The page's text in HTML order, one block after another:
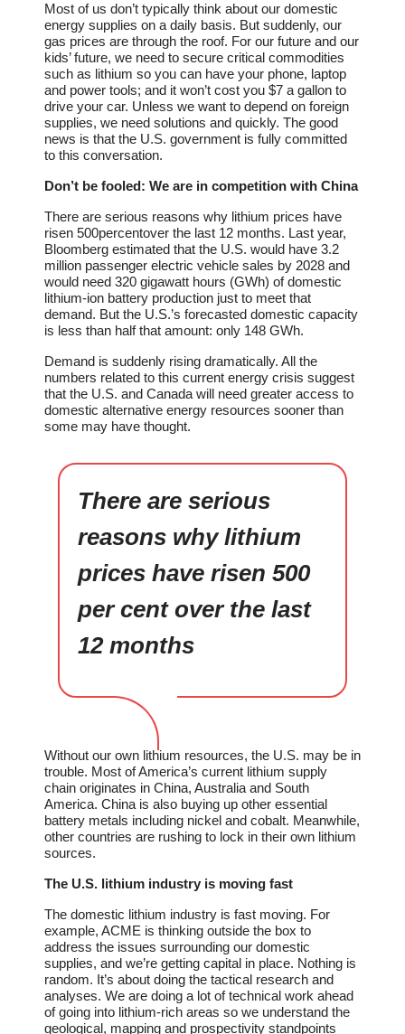
Most of us don’t typically think about our domestic
energy supplies on a daily basis. But suddenly, our
gas prices are through the roof. For our future and our
kids’ future, we need to secure critical commodities
such as lithium so you can have your phone, laptop
and power tools; and it won’t cost you $7 a gallon to
drive your car. Unless we want to depend on foreign
supplies, we need solutions and quickly. The good
news is that the U.S. government is fully committed
to this conversation.
Don’t be fooled: We are in competition with China
There are serious reasons why lithium prices have
risen 500percentover the last 12 months. Last year,
Bloomberg estimated that the U.S. would have 3.2
million passenger electric vehicle sales by 2028 and
would need 320 gigawatt hours (GWh) of domestic
lithium-ion battery production just to meet that
demand. But the U.S.’s forecasted domestic capacity
is less than half that amount: only 148 GWh.
Demand is suddenly rising dramatically. All the
numbers related to this current energy crisis suggest
that the U.S. and Canada will need greater access to
domestic alternative energy resources sooner than
some may have thought.
There are serious
reasons why lithium
prices have risen 500
per cent over the last
12 months
Without our own lithium resources, the U.S. may be in
trouble. Most of America’s current lithium supply
chain originates in China, Australia and South
America. China is also buying up other essential
battery metals including nickel and cobalt. Meanwhile,
other countries are rushing to lock in their own lithium
sources.
The U.S. lithium industry is moving fast
The domestic lithium industry is fast moving. For
example, ACME is thinking outside the box to
address the issues surrounding our domestic
supplies, and we’re getting capital in place. Nothing is
random. It’s about doing the tactical research and
analyses. We are doing a lot of technical work ahead
of going into lithium-rich areas so we understand the
geological, mapping and prospectivity standpoints